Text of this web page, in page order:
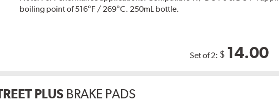
boiling point of 516°F / 269°C. 250mL bottle.
Set of 2: $ 14.00
PLUS BRAKE PADS